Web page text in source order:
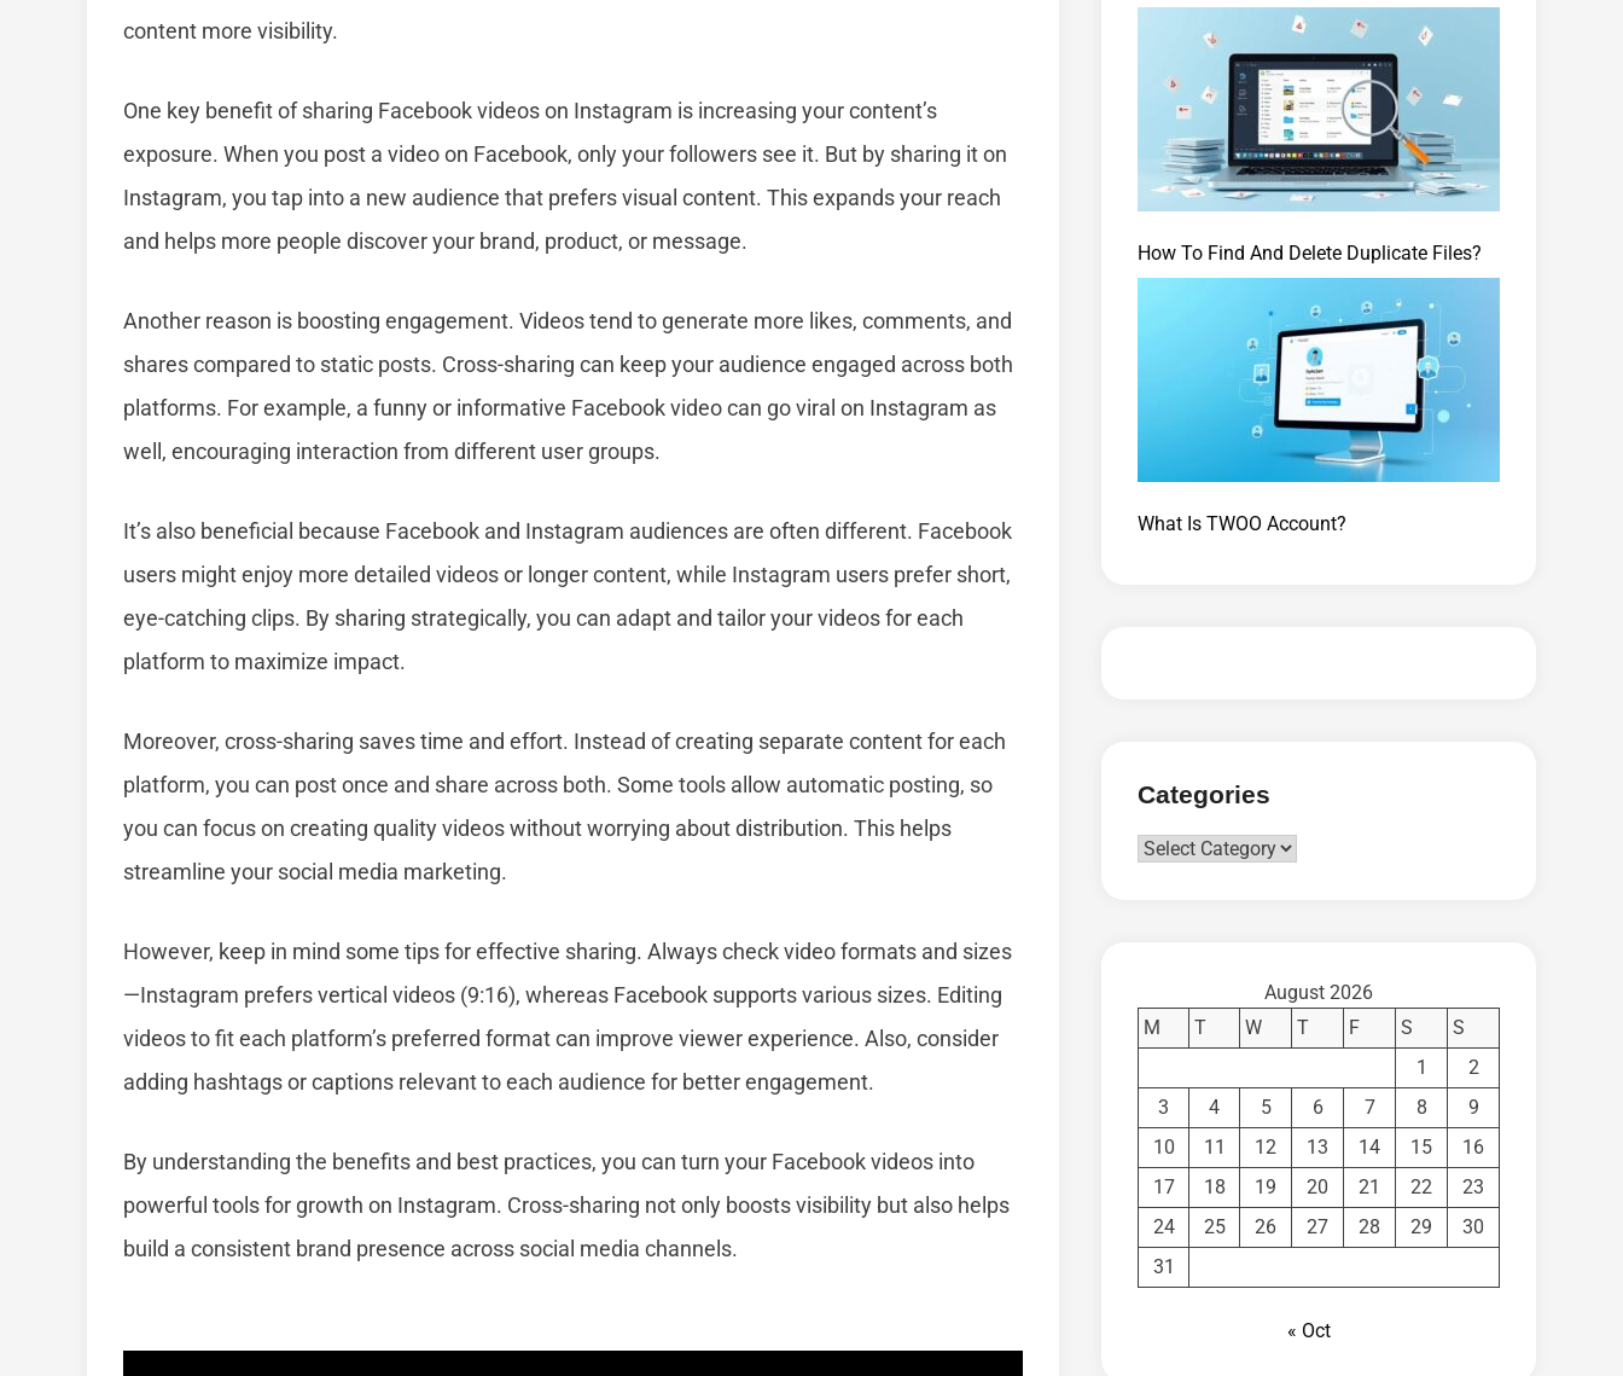
content more visibility.
One key benefit of sharing Facebook videos on Instagram is increasing your content’s
exposure. When you post a video on Facebook, only your followers see it. But by sharing it on
Instagram, you tap into a new audience that prefers visual content. This expands your reach
and helps more people discover your brand, product, or message.
Another reason is boosting engagement. Videos tend to generate more likes, comments, and
shares compared to static posts. Cross-sharing can keep your audience engaged across both
platforms. For example, a funny or informative Facebook video can go viral on Instagram as
well, encouraging interaction from different user groups.
It’s also beneficial because Facebook and Instagram audiences are often different. Facebook
users might enjoy more detailed videos or longer content, while Instagram users prefer short,
eye-catching clips. By sharing strategically, you can adapt and tailor your videos for each
platform to maximize impact.
Moreover, cross-sharing saves time and effort. Instead of creating separate content for each
platform, you can post once and share across both. Some tools allow automatic posting, so
you can focus on creating quality videos without worrying about distribution. This helps
streamline your social media marketing.
However, keep in mind some tips for effective sharing. Always check video formats and sizes
—Instagram prefers vertical videos (9:16), whereas Facebook supports various sizes. Editing
videos to fit each platform’s preferred format can improve viewer experience. Also, consider
adding hashtags or captions relevant to each audience for better engagement.
By understanding the benefits and best practices, you can turn your Facebook videos into
powerful tools for growth on Instagram. Cross-sharing not only boosts visibility but also helps
build a consistent brand presence across social media channels.
How To Find And Delete Duplicate Files?
What Is TWOO Account?
Categories
Categories
August 2026
M
T W T F S
S
1
2
3
4 5 6 7 8
9
10
11 12 13 14 15
16
17
18 19 20 21 22
23
24
25 26 27 28 29
30
31
« Oct